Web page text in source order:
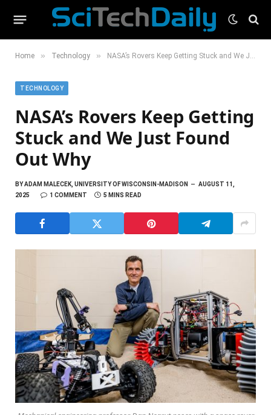
Home » Technology » NASA’s Rovers Keep Getting Stuck and We Just Found Out Why
TECHNOLOGY
NASA’s Rovers Keep Getting
Stuck and We Just Found
Out Why
BYADAM MALECEK, UNIVERSITY OF WISCONSIN-MADISON
AUGUST 11,
2025
1 COMMENT 5 MINS READ